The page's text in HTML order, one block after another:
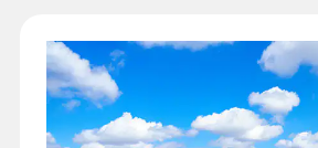
displayed for cities with multiple airports.
Search